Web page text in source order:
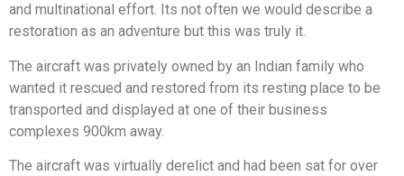
and multinational effort. Its not often we would describe a
restoration as an adventure but this was truly it.
The aircraft was privately owned by an Indian family who
wanted it rescued and restored from its resting place to be
transported and displayed at one of their business
complexes 900km away.
The aircraft was virtually derelict and had been sat for over